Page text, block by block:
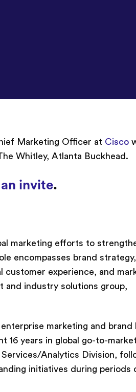
Marketing Officer at Cisco
Whitley, Atlanta Buckhead.
invite.
marketing efforts to
encompasses brand
customer experience, and
and industry solutions group,
marketing and brand
16 years in global go-to-
Analytics Division,
initiatives during periods